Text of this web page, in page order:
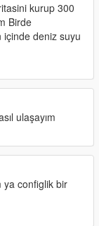
kurup 300
Birde
içinde deniz suyu
ulaşayım
ya configlik bir